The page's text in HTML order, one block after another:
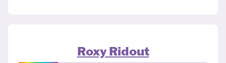
Roxy Ridout